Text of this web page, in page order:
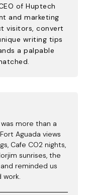
of Huptech
and marketing
visitors, convert
writing tips
a palpable
more than a
Aguada views
Cafe CO2 nights,
sunrises, the
reminded us